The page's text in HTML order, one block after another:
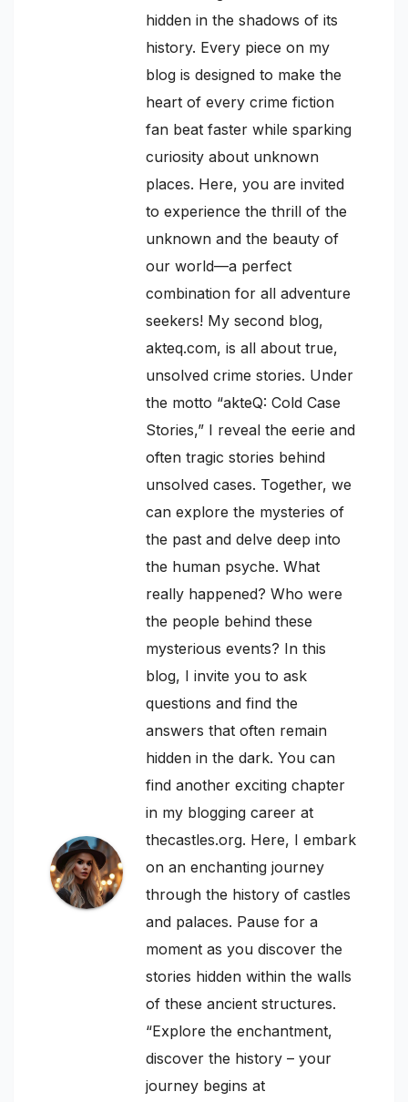
hidden in the shadows of its
history. Every piece on my
blog is designed to make the
heart of every crime fiction
fan beat faster while sparking
curiosity about unknown
places. Here, you are invited
to experience the thrill of the
unknown and the beauty of
our world—a perfect
combination for all adventure
seekers! My second blog,
akteq.com, is all about true,
unsolved crime stories. Under
the motto “akteQ: Cold Case
Stories,” I reveal the eerie and
often tragic stories behind
unsolved cases. Together, we
can explore the mysteries of
the past and delve deep into
the human psyche. What
really happened? Who were
the people behind these
mysterious events? In this
blog, I invite you to ask
questions and find the
answers that often remain
hidden in the dark. You can
find another exciting chapter
in my blogging career at
thecastles.org. Here, I embark
on an enchanting journey
through the history of castles
and palaces. Pause for a
moment as you discover the
stories hidden within the walls
of these ancient structures.
“Explore the enchantment,
discover the history – your
journey begins at